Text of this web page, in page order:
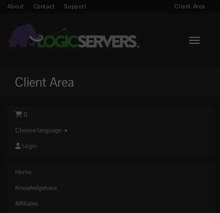
About Contact Support Client Area
Toggle
Client Area
0
Choose language
Login
Home
Knowledgebase
Affiliates